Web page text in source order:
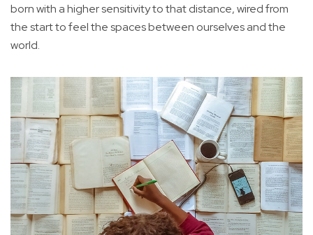
born with a higher sensitivity to that distance, wired from
the start to feel the spaces between ourselves and the
world.